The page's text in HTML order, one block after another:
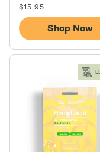
Regular
price
$15.95
Shop Now